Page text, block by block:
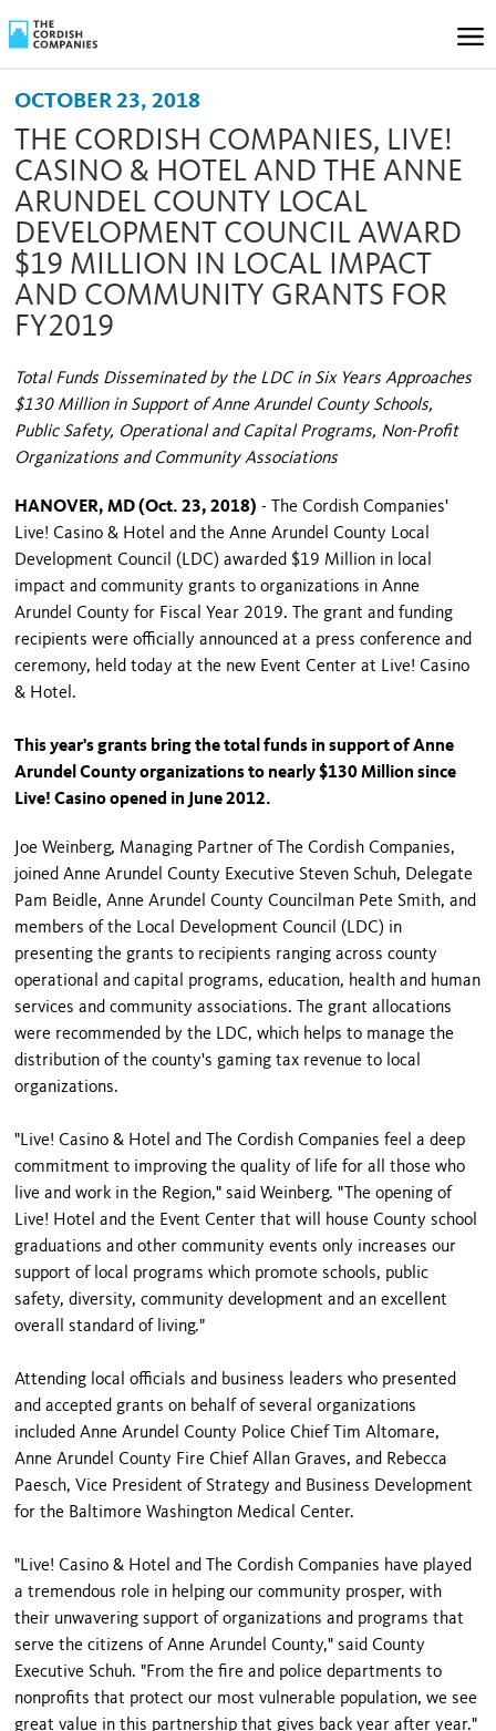
OCTOBER 23, 2018
THE CORDISH COMPANIES, LIVE!
CASINO & HOTEL AND THE ANNE
ARUNDEL COUNTY LOCAL
DEVELOPMENT COUNCIL AWARD
$19 MILLION IN LOCAL IMPACT
AND COMMUNITY GRANTS FOR
FY2019
Total Funds Disseminated by the LDC in Six Years Approaches
$130 Million in Support of Anne Arundel County Schools,
Public Safety, Operational and Capital Programs, Non-Profit
Organizations and Community Associations
HANOVER, MD (Oct. 23, 2018) - The Cordish Companies'
Live! Casino & Hotel and the Anne Arundel County Local
Development Council (LDC) awarded $19 Million in local
impact and community grants to organizations in Anne
Arundel County for Fiscal Year 2019. The grant and funding
recipients were officially announced at a press conference and
ceremony, held today at the new Event Center at Live! Casino
& Hotel.
This year's grants bring the total funds in support of Anne
Arundel County organizations to nearly $130 Million since
Live! Casino opened in June 2012.
Joe Weinberg, Managing Partner of The Cordish Companies,
joined Anne Arundel County Executive Steven Schuh, Delegate
Pam Beidle, Anne Arundel County Councilman Pete Smith, and
members of the Local Development Council (LDC) in
presenting the grants to recipients ranging across county
operational and capital programs, education, health and human
services and community associations. The grant allocations
were recommended by the LDC, which helps to manage the
distribution of the county's gaming tax revenue to local
organizations.
"Live! Casino & Hotel and The Cordish Companies feel a deep
commitment to improving the quality of life for all those who
live and work in the Region," said Weinberg. "The opening of
Live! Hotel and the Event Center that will house County school
graduations and other community events only increases our
support of local programs which promote schools, public
safety, diversity, community development and an excellent
overall standard of living."
Attending local officials and business leaders who presented
and accepted grants on behalf of several organizations
included Anne Arundel County Police Chief Tim Altomare,
Anne Arundel County Fire Chief Allan Graves, and Rebecca
Paesch, Vice President of Strategy and Business Development
for the Baltimore Washington Medical Center.
"Live! Casino & Hotel and The Cordish Companies have played
a tremendous role in helping our community prosper, with
their unwavering support of organizations and programs that
serve the citizens of Anne Arundel County," said County
Executive Schuh. "From the fire and police departments to
nonprofits that protect our most vulnerable population, we see
great value in this partnership that gives back year after year."